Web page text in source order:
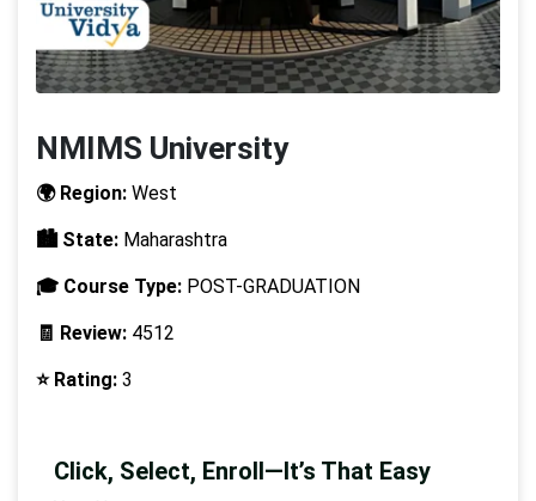
NMIMS University
🌍 Region: West
🏙️ State: Maharashtra
🎓 Course Type: POST-GRADUATION
🧾 Review: 4512
⭐ Rating: 3
Click, Select, Enroll—It’s That Easy